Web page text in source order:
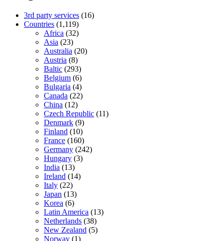
3rd party services (16)
Countries (1,119)
Africa (32)
Asia (23)
Australia (20)
Austria (8)
Baltic (293)
Belgium (6)
Bulgaria (4)
Canada (22)
China (12)
Czech Republic (11)
Denmark (9)
Finland (10)
France (160)
Germany (242)
Hungary (3)
India (13)
Ireland (14)
Italy (22)
Japan (13)
Korea (6)
Latin America (13)
Netherlands (38)
New Zealand (5)
Norway (1)